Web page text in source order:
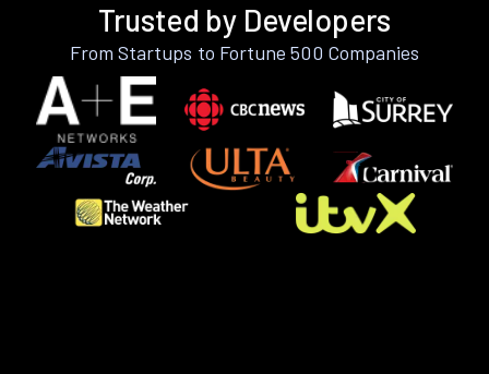
Trusted by Developers
From Startups to Fortune 500 Companies